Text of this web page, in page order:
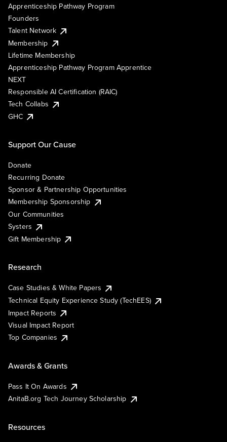
Apprenticeship Pathway Program
Founders
Talent Network
Membership
Lifetime Membership
Apprenticeship Pathway Program Apprentice
NEXT
Responsible AI Certification (RAIC)
Tech Collabs
GHC
Support Our Cause
Donate
Recurring Donate
Sponsor & Partnership Opportunities
Membership Sponsorship
Our Communities
Systers
Gift Membership
Research
Case Studies & White Papers
Technical Equity Experience Study (TechEES)
Impact Reports
Visual Impact Report
Top Companies
Awards & Grants
Pass It On Awards
AnitaB.org Tech Journey Scholarship
Resources